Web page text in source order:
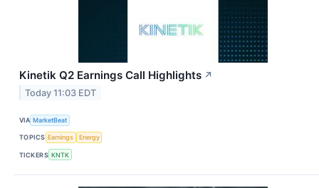
Kinetik Q2 Earnings Call Highlights ↗
Today 11:03 EDT
VIA MarketBeat
TOPICS Earnings Energy
TICKERS KNTK